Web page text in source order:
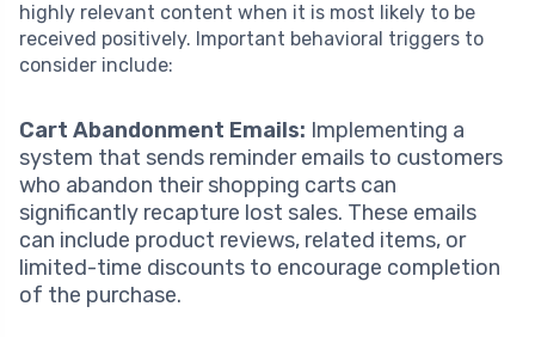
highly relevant content when it is most likely to be
received positively. Important behavioral triggers to
consider include:
Cart Abandonment Emails: Implementing a
system that sends reminder emails to customers
who abandon their shopping carts can
significantly recapture lost sales. These emails
can include product reviews, related items, or
limited-time discounts to encourage completion
of the purchase.